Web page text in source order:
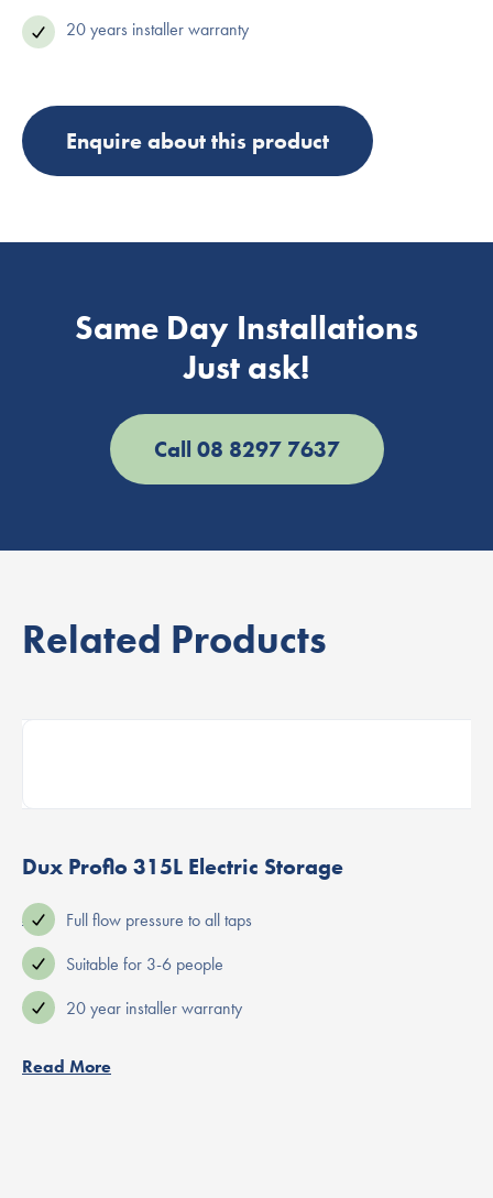
20 years installer warranty
Enquire about this product
Same Day Installations
Just ask!
Call 08 8297 7637
Related Products
Dux Proflo 315L Electric Storage
Full flow pressure to all taps
Suitable for 3-6 people
20 year installer warranty
Read More